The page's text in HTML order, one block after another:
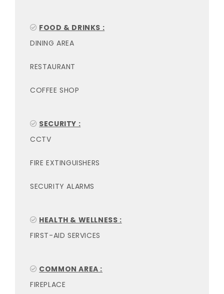
FOOD & DRINKS :
DINING AREA
RESTAURANT
COFFEE SHOP
SECURITY :
CCTV
FIRE EXTINGUISHERS
SECURITY ALARMS
HEALTH & WELLNESS :
FIRST-AID SERVICES
COMMON AREA :
FIREPLACE